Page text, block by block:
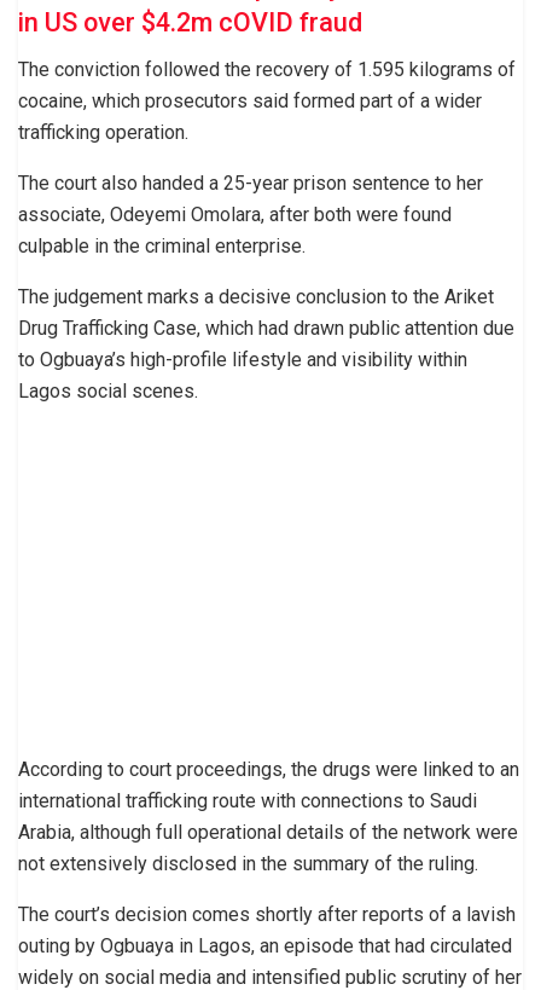
in US over $4.2m cOVID fraud
The conviction followed the recovery of 1.595 kilograms of
cocaine, which prosecutors said formed part of a wider
trafficking operation.
The court also handed a 25-year prison sentence to her
associate, Odeyemi Omolara, after both were found
culpable in the criminal enterprise.
The judgement marks a decisive conclusion to the Ariket
Drug Trafficking Case, which had drawn public attention due
to Ogbuaya’s high-profile lifestyle and visibility within
Lagos social scenes.
According to court proceedings, the drugs were linked to an
international trafficking route with connections to Saudi
Arabia, although full operational details of the network were
not extensively disclosed in the summary of the ruling.
The court’s decision comes shortly after reports of a lavish
outing by Ogbuaya in Lagos, an episode that had circulated
widely on social media and intensified public scrutiny of her